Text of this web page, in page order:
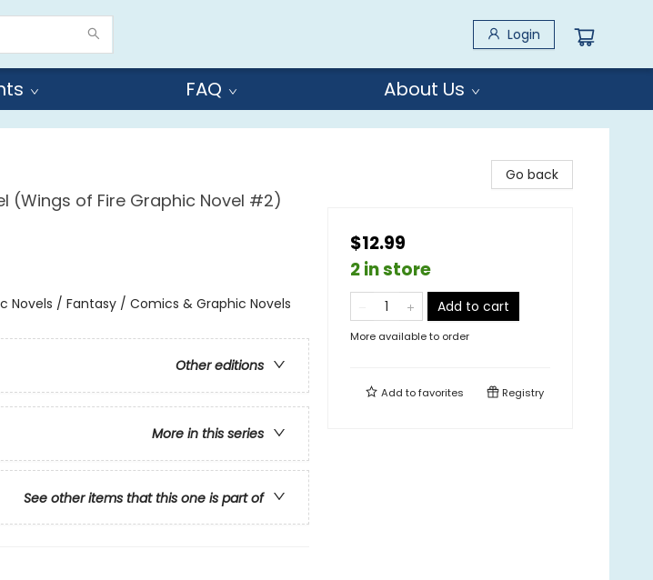
Login
FAQ About Us
(Wings of Fire Graphic Novel #2)
Novels / Fantasy / Comics & Graphic Novels
Other editions
More in this series
See other items that this one is part of
Go back
$12.99
2 in store
Add to cart
More available to order
Add tofavorites Registry